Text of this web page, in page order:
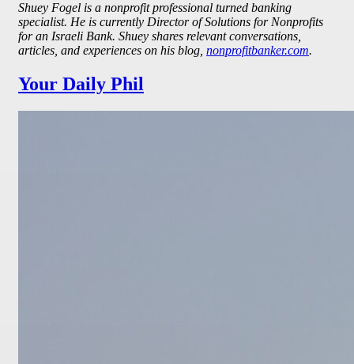
Shuey Fogel is a nonprofit professional turned banking
specialist. He is currently Director of Solutions for Nonprofits
for an Israeli Bank. Shuey shares relevant conversations,
articles, and experiences on his blog, nonprofitbanker.com.
Your Daily Phil